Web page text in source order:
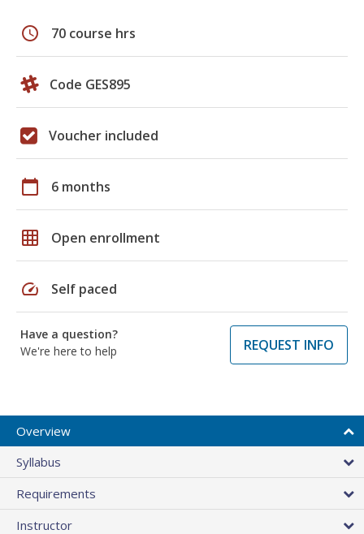
schedule 70 course hrs
Code GES895
Voucher included
calendar_today 6 months
grid_on Open enrollment
speed Self paced
Have a question?
We're here to help
REQUEST INFO
Overview
Syllabus
Requirements
Instructor